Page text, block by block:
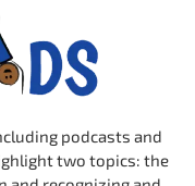
podcasts and
two topics: the